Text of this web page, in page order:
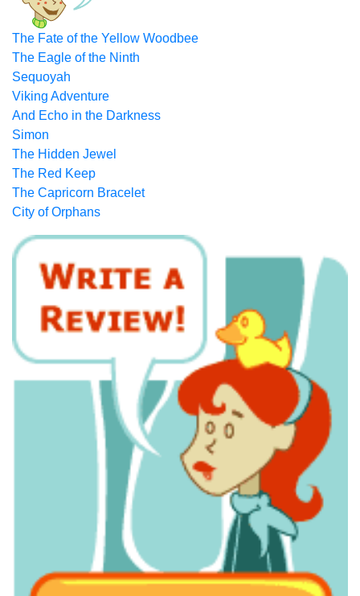
The Fate of the Yellow Woodbee
The Eagle of the Ninth
Sequoyah
Viking Adventure
And Echo in the Darkness
Simon
The Hidden Jewel
The Red Keep
The Capricorn Bracelet
City of Orphans